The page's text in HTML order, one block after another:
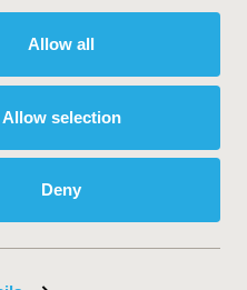
Allow all
Allow selection
Deny
reserved.
and Outcomes